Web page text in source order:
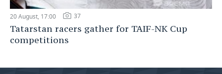
20 August, 17:00 37
Tatarstan racers gather for TAIF-NK Cup
competitions